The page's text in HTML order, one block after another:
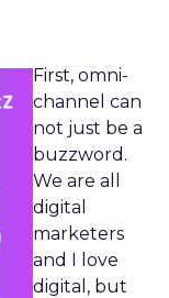
First, omni-
channel can
not just be a
buzzword.
We are all
digital
marketers
and I love
digital, but